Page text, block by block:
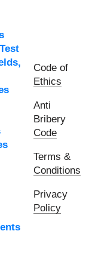
Code of
Ethics
Anti
Bribery
Code
Terms &
Conditions
Privacy
Policy